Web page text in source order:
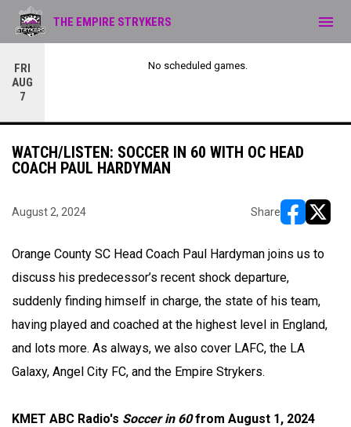
FRI
AUG
7
No scheduled games.
THE EMPIRE STRYKERS menu
WATCH/LISTEN: SOCCER IN 60 WITH OC HEAD
COACH PAUL HARDYMAN
August 2, 2024 Share
Orange County SC Head Coach Paul Hardyman joins us to
discuss his predecessor’s recent shock departure,
suddenly finding himself in charge, the state of his team,
having played and coached at the highest level in England,
and lots more. As always, we also cover LAFC, the LA
Galaxy, Angel City FC, and the Empire Strykers.
KMET ABC Radio's Soccer in 60from August 1, 2024